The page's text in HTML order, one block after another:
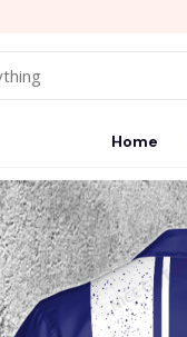
Home